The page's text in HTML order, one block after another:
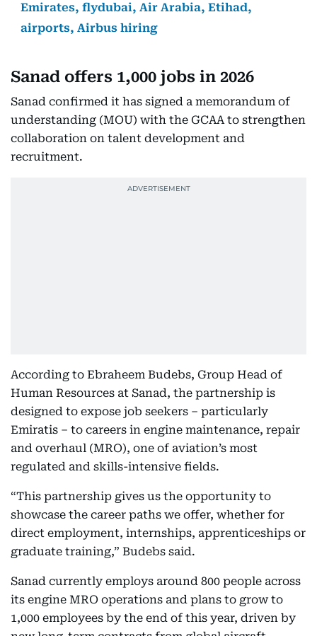
Emirates, flydubai, Air Arabia, Etihad,
airports, Airbus hiring
Sanad offers 1,000 jobs in 2026
Sanad confirmed it has signed a memorandum of
understanding (MOU) with the GCAA to strengthen
collaboration on talent development and
recruitment.
According to Ebraheem Budebs, Group Head of
Human Resources at Sanad, the partnership is
designed to expose job seekers – particularly
Emiratis – to careers in engine maintenance, repair
and overhaul (MRO), one of aviation’s most
regulated and skills-intensive fields.
“This partnership gives us the opportunity to
showcase the career paths we offer, whether for
direct employment, internships, apprenticeships or
graduate training,” Budebs said.
Sanad currently employs around 800 people across
its engine MRO operations and plans to grow to
1,000 employees by the end of this year, driven by